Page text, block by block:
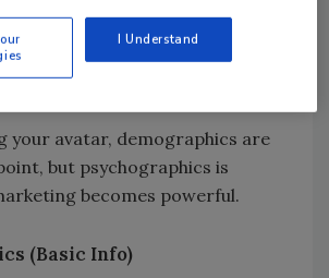
vs. Psychographics:
That Makes You
your avatar, demographics are
but psychographics is
becomes powerful.
(Basic Info)
I Understand